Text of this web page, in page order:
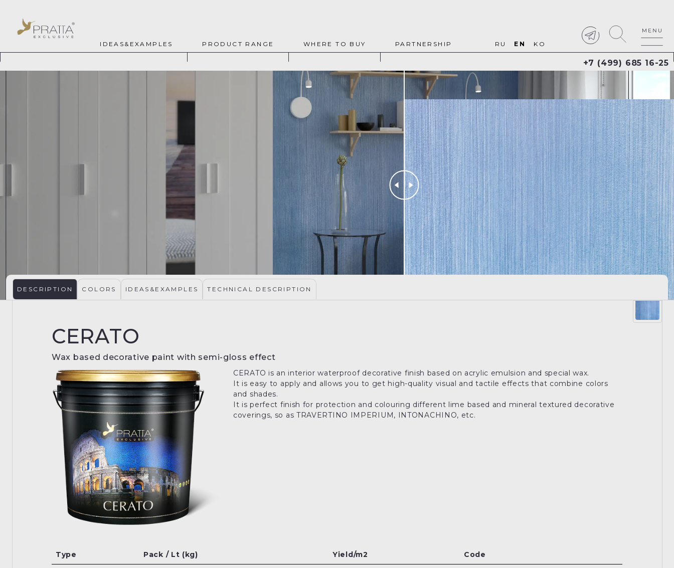
IDEAS&EXAMPLES PRODUCT RANGE WHERE TO BUY PARTNERSHIP RU EN KO
+7 (499) 685 16-25
DESCRIPTION COLORS IDEAS&EXAMPLES TECHNICAL DESCRIPTION
CERATO
Wax based decorative paint with semi-gloss effect
CERATO is an interior waterproof decorative finish based on acrylic emulsion and special wax.
It is easy to apply and allows you to get high-quality visual and tactile effects that combine colors
and shades.
It is perfect finish for protection and colouring different lime based and mineral textured decorative
coverings, so as TRAVERTINO IMPERIUM, INTONACHINO, etc.
Type Pack / Lt (kg) Yield/m2 Code